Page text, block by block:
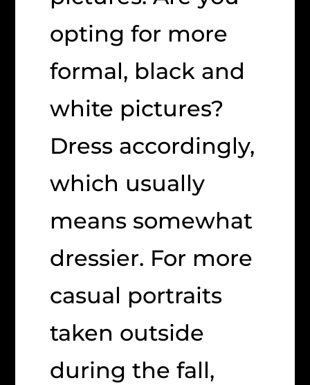
opting for more
formal, black and
white pictures?
Dress accordingly,
which usually
means somewhat
dressier. For more
casual portraits
taken outside
during the fall,